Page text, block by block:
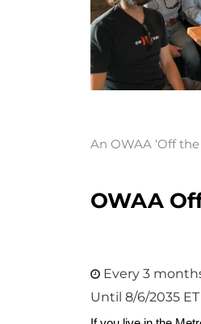
An OWAA ‘Off
OWAA
Every 3
Until 8/6/2035 ET